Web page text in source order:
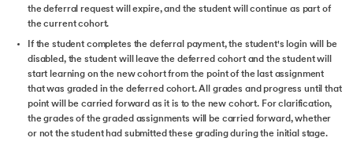
the deferral request will expire, and the student will continue as part of
the current cohort.
If the student completes the deferral payment, the student's login will be
disabled, the student will leave the deferred cohort and the student will
start learning on the new cohort from the point of the last assignment
that was graded in the deferred cohort. All grades and progress until that
point will be carried forward as it is to the new cohort. For clarification,
the grades of the graded assignments will be carried forward, whether
or not the student had submitted these grading during the initial stage.